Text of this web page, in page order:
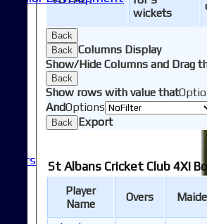
wickets
Back
Back Columns Display
Show/Hide Columns and Drag
Back
Show rows with value that
AndOptions
Back Export
St Albans Cricket Club 4XI
Player
Name
Overs